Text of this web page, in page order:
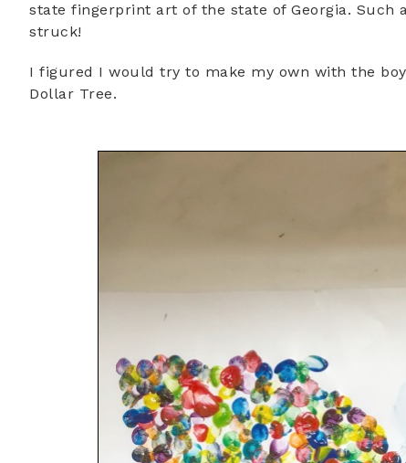
state fingerprint art of the state of Georgia. Such
struck!
I figured I would try to make my own with the
Dollar Tree.